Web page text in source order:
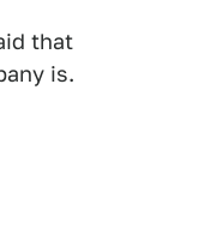
that
is.